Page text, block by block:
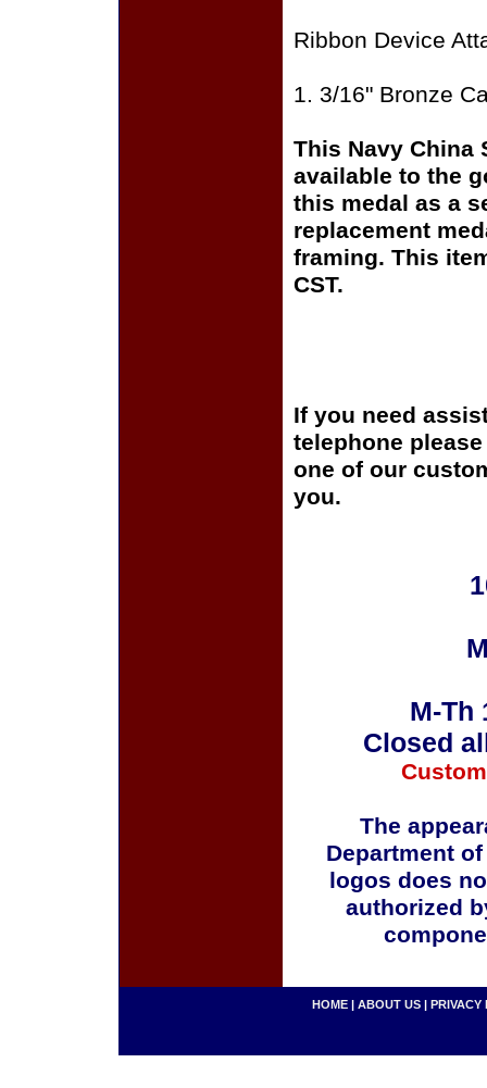
Ribbon Device
1. 3/16" Bronze
This Navy China
available to the
this medal as a
replacement
framing. This
CST.
If you need
telephone
one of our
you.
M-Th
Closed
The
Department
logos does
authorized
HOME | ABOUT US | PRIVACY